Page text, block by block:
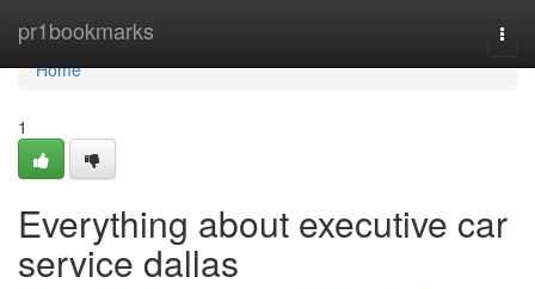
pr1bookmarks
Home
Home
1
Everything about executive car
service dallas